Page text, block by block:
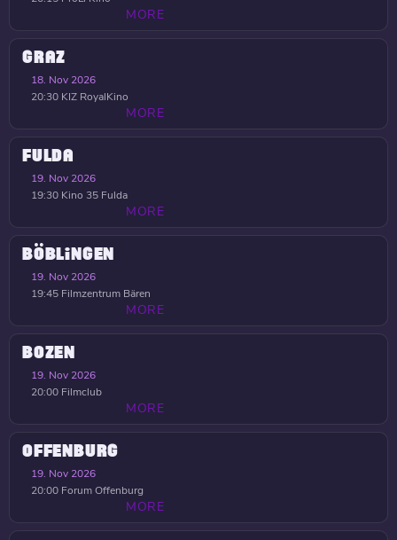
MORE
GRAZ
18. Nov 2026
20:30 KIZ RoyalKino
MORE
FULDA
19. Nov 2026
19:30 Kino 35 Fulda
MORE
BÖBLINGEN
19. Nov 2026
19:45 Filmzentrum Bären
MORE
BOZEN
19. Nov 2026
20:00 Filmclub
MORE
OFFENBURG
19. Nov 2026
20:00 Forum Offenburg
MORE